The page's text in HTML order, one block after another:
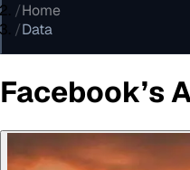
/Home
/Data
Facebook’s